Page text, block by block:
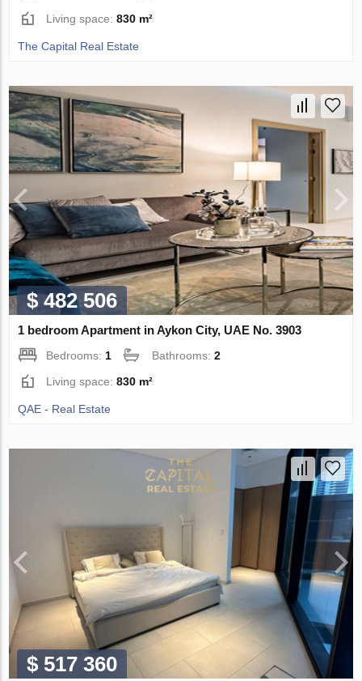
Living space:830 m²
The Capital Real Estate
$ 482 506
1 bedroom Apartment in Aykon City, UAE No. 3903
Bedrooms:1 Bathrooms:2
Living space:830 m²
QAE - Real Estate
$ 517 360